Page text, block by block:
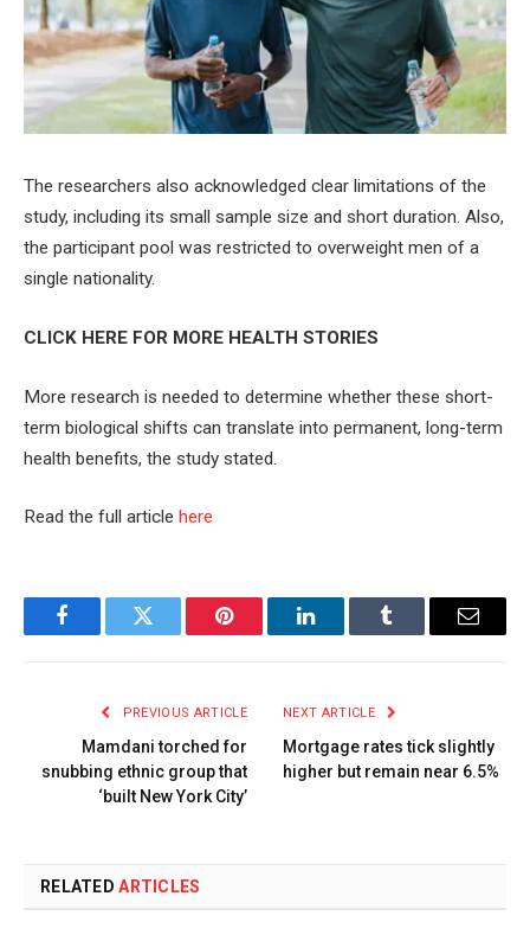
The researchers also acknowledged clear limitations of the
study, including its small sample size and short duration. Also,
the participant pool was restricted to overweight men of a
single nationality.
CLICK HERE FOR MORE HEALTH STORIES
More research is needed to determine whether these short-
term biological shifts can translate into permanent, long-term
health benefits, the study stated.
Read the full article here
FacebookTwitter Pinterest LinkedInTumblr Email
PREVIOUS ARTICLE
Mamdani torched for
snubbing ethnic group that
‘built New York City’
NEXT ARTICLE
Mortgage rates tick slightly
higher but remain near 6.5%
RELATEDARTICLES